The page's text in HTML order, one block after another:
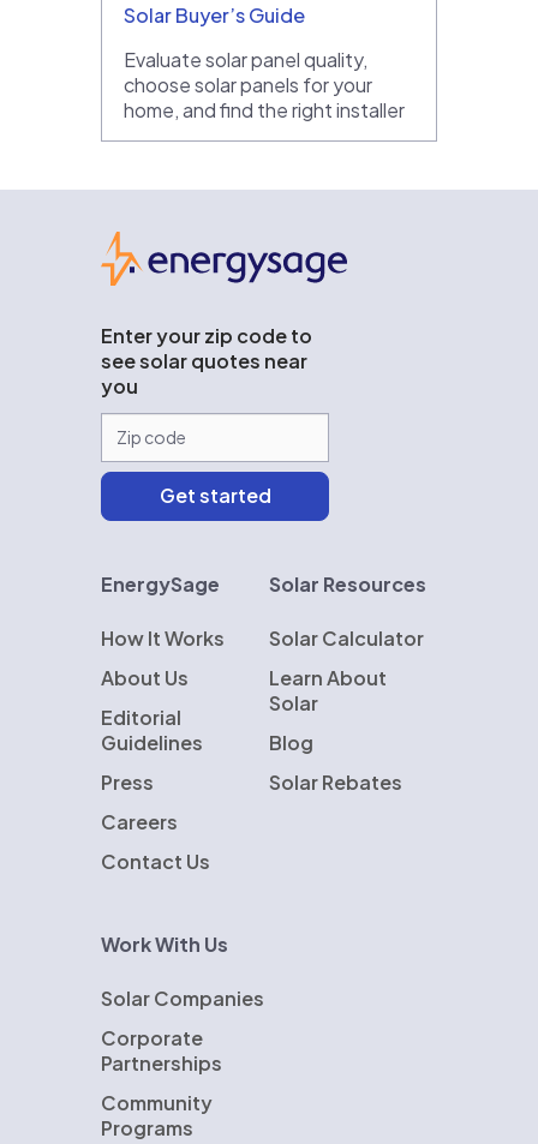
Solar Buyer’s Guide
Evaluate solar panel quality,
choose solar panels for your
home, and find the right installer
Enter your zip code to
see solar quotes near
you
EnergySage
How It Works
About Us
Editorial
Guidelines
Press
Careers
Contact Us
Solar Resources
Solar Calculator
Learn About
Solar
Blog
Solar Rebates
Work With Us
Solar Companies
Corporate
Partnerships
Community
Programs